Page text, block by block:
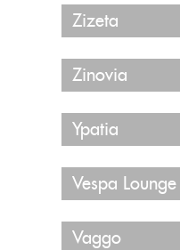
Zizeta
Zinovia
Ypatia
Vespa Lounge
Vaggo